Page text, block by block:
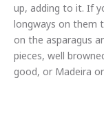
up, adding to it. If
longways on them
on the asparagus
pieces, well
good, or Madeira